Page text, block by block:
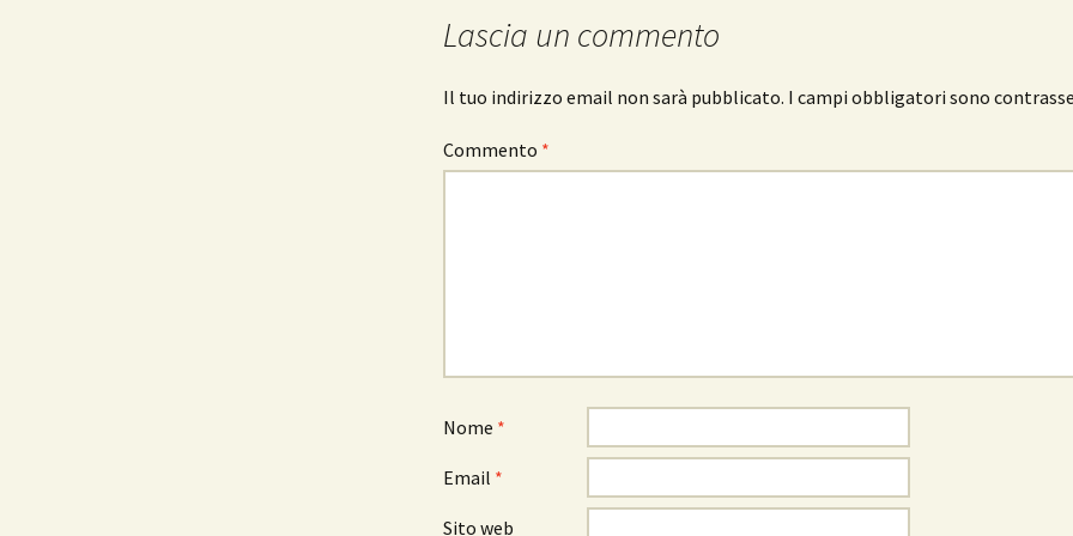
Lascia un commento
Il tuo indirizzo email non sarà pubblicato. I campi obbligatori sono
Commento *
Nome *
Email *
Sito web